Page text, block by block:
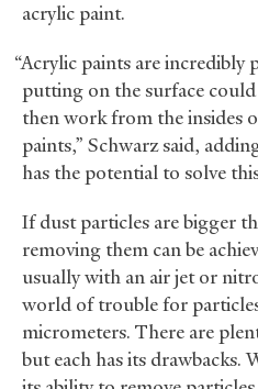
acrylic paint.
“Acrylic paints are incredibly
putting on the surface
then work from the insides
paints,” Schwarz said,
has the potential to solve
If dust particles are bigger
removing them can be
usually with an air jet or
world of trouble for
micrometers. There are
but each has its drawbacks.